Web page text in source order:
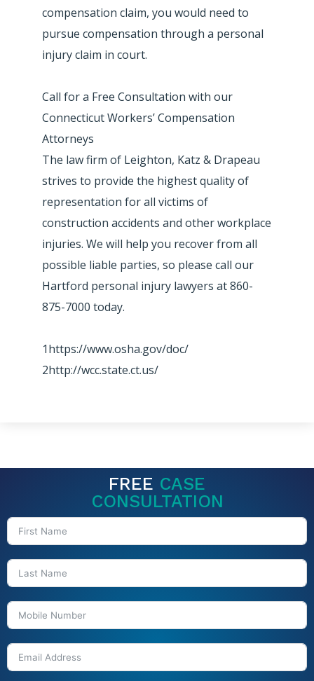
compensation claim, you would need to
pursue compensation through a personal
injury claim in court.
Call for a Free Consultation with our
Connecticut Workers’ Compensation
Attorneys
The law firm of Leighton, Katz & Drapeau
strives to provide the highest quality of
representation for all victims of
construction accidents and other workplace
injuries. We will help you recover from all
possible liable parties, so please call our
Hartford personal injury lawyers at 860-
875-7000 today.
1https://www.osha.gov/doc/
2http://wcc.state.ct.us/
FREE CASE
CONSULTATION